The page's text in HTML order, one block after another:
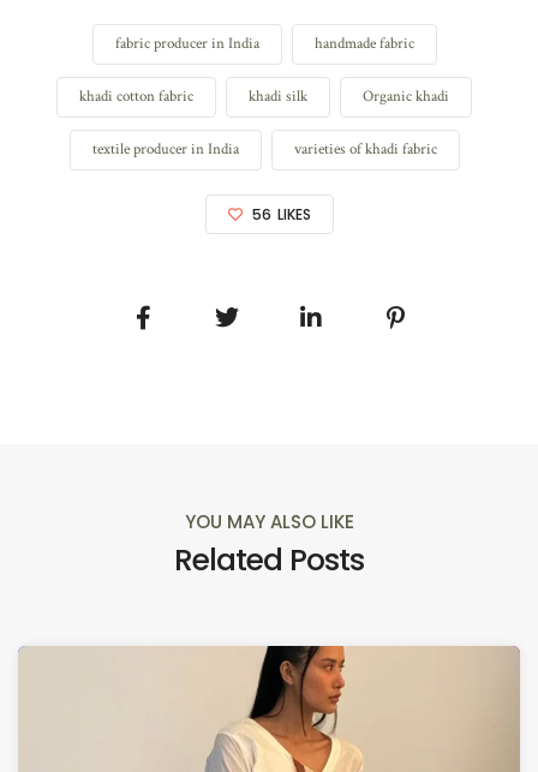
fabric producer in India handmade fabric
khadi cotton fabric khadi silk Organic khadi
textile producer in India varieties of khadi fabric
56 LIKES
YOU MAY ALSO LIKE
Related Posts